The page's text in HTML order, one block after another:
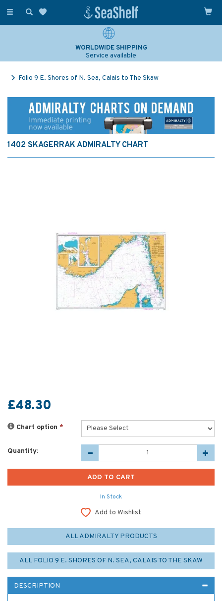
Toggle
WORLDWIDE SHIPPING
Service available
Folio 9 E. Shores of N. Sea, Calais to The Skaw
1402 SKAGERRAK ADMIRALTY CHART
£48.30
Chart option *
Quantity:
In Stock
Add to Wishlist
ALL ADMIRALTY PRODUCTS
ALL FOLIO 9 E. SHORES OF N. SEA, CALAIS TO THE SKAW
DESCRIPTION